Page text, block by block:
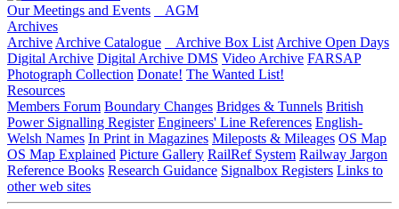
Our Meetings and Events
AGM
Archives
Archive Archive Catalogue Archive Box List Archive Open Days
Digital Archive Digital Archive DMS Video Archive FARSAP
Photograph Collection Donate! The Wanted List!
Resources
Members Forum Boundary Changes Bridges & Tunnels British
Power Signalling Register Engineers' Line References English-
Welsh Names In Print in Magazines Mileposts & Mileages OS Map
OS Map Explained Picture Gallery RailRef System Railway Jargon
Reference Books Research Guidance Signalbox Registers Links to
other web sites